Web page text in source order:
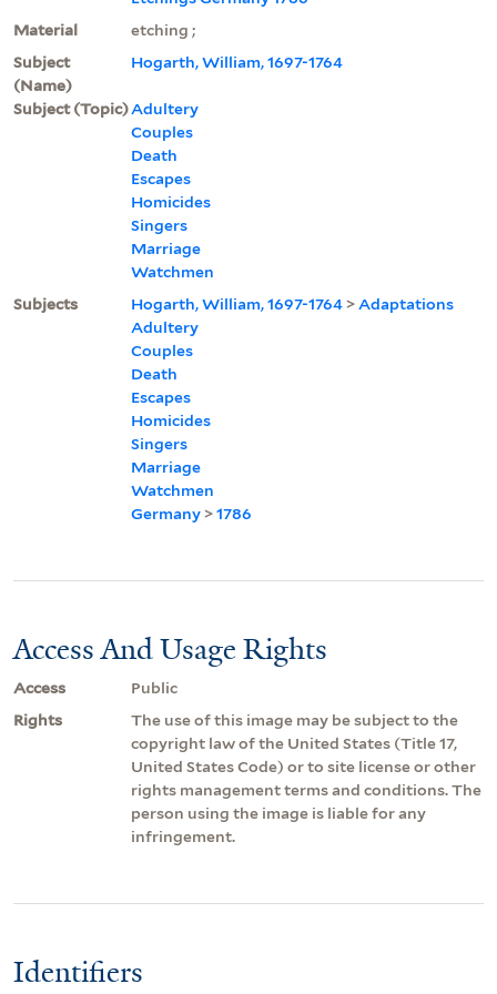
Material
etching ;
Subject
(Name)
Hogarth, William, 1697-1764
Subject (Topic)Adultery
Couples
Death
Escapes
Homicides
Singers
Marriage
Watchmen
Subjects
Hogarth, William, 1697-1764 > Adaptations
Adultery
Couples
Death
Escapes
Homicides
Singers
Marriage
Watchmen
Germany >1786
Access And Usage Rights
Access
Public
Rights
The use of this image may be subject to the
copyright law of the United States (Title 17,
United States Code) or to site license or other
rights management terms and conditions. The
person using the image is liable for any
infringement.
Identifiers